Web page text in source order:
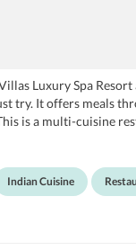
Luxury Spa
try. It offers meals
is a multi-cuisine
stone unturned in
Indian Cuisine